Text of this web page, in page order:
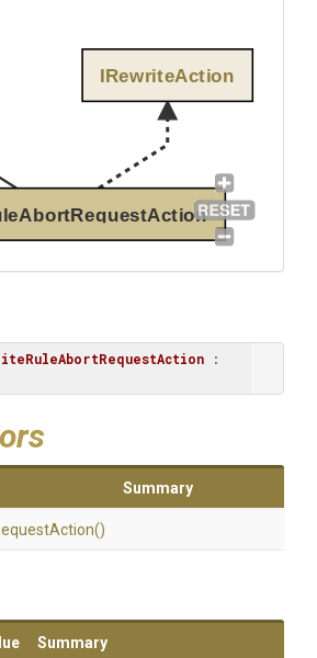
IRewriteAction
Summary
Action()
Summary